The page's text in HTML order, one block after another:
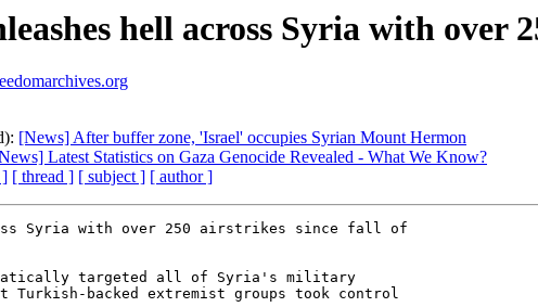
hell across Syria with over
[News] After buffer zone, 'Israel' occupies Syrian Mount Hermon
Latest Statistics on Gaza Genocide Revealed - What We Know?
] [ thread ] [ subject ] [ author ]
targeted all of Syria's military
Turkish-backed extremist groups took control